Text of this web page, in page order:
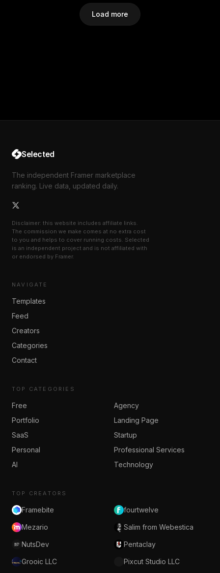
Load more
Selected
The independent Framer marketplace
ranking. Live data, updated daily.
Disclaimer: this website includes affiliate links.
The commission we make comes at no extra cost
to you and helps to cover running costs. Selected
is an independent project and is not affiliated with
or endorsed by Framer.
NAVIGATE
Templates
Feed
Creators
Categories
Contact
TOP CATEGORIES
Free
Agency
Portfolio
Landing Page
SaaS
Startup
Personal
Professional Services
AI
Technology
TOP CREATORS
Framebite fourtwelve
Mezario Salim from Webestica
NutsDev Pentaclay
Grooic LLC Pixcut Studio LLC